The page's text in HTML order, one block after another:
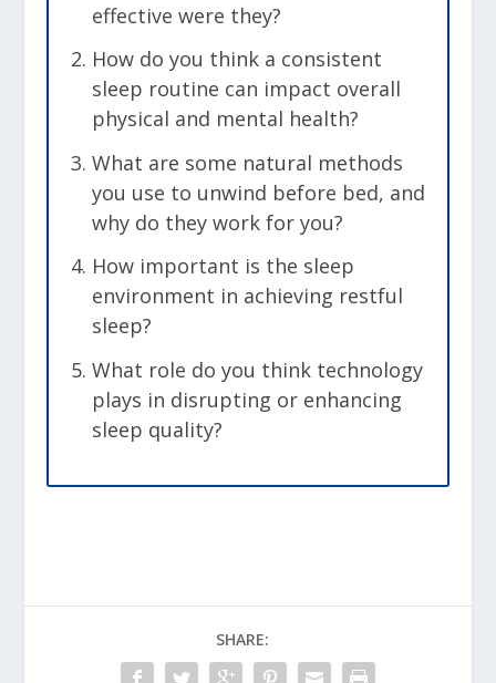
effective were they?
How do you think a consistent
sleep routine can impact overall
physical and mental health?
What are some natural methods
you use to unwind before bed, and
why do they work for you?
How important is the sleep
environment in achieving restful
sleep?
What role do you think technology
plays in disrupting or enhancing
sleep quality?
SHARE: